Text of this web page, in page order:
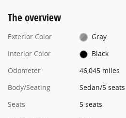
The overview
Exterior Color
Gray
Interior Color
Black
Odometer
46,045 miles
Body/Seating
Sedan/5 seats
Seats
5 seats